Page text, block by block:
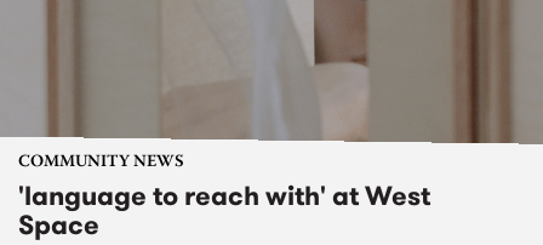
COMMUNITY NEWS
'language to reach with' at West
Space